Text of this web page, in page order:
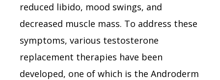
reduced libido, mood swings, and
decreased muscle mass. To address these
symptoms, various testosterone
replacement therapies have been
developed, one of which is the Androderm